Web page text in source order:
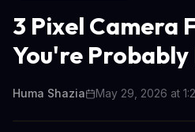
3 Pixel Camera
You're
Huma Shazia May 29, 2026 at